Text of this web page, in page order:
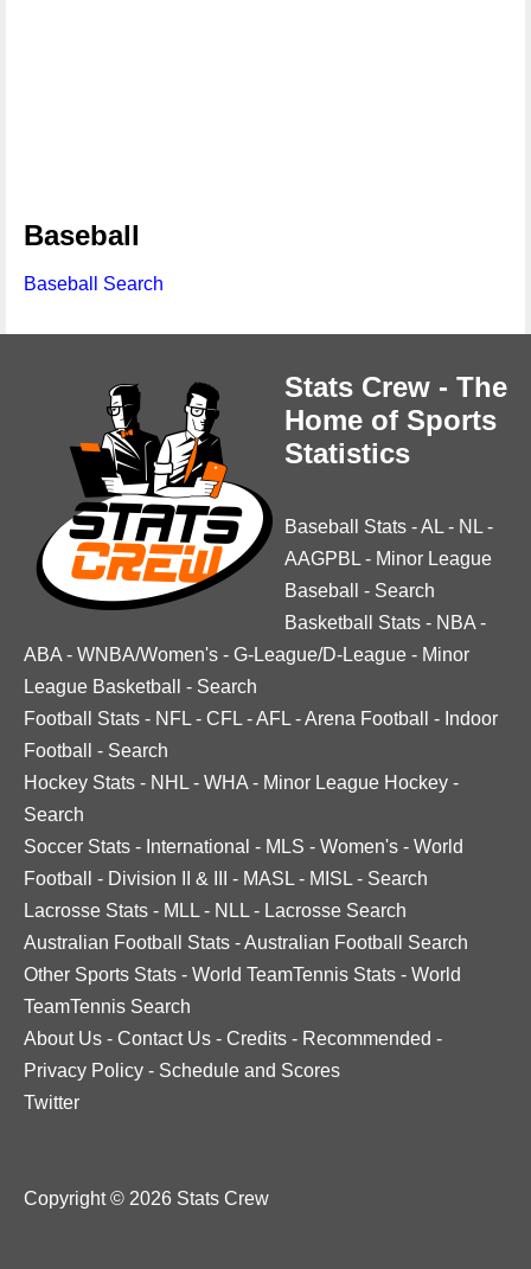
Baseball
Baseball Search
Stats Crew - The
Home of Sports
Statistics
Baseball Stats -AL - NL -
AAGPBL - Minor League
Baseball
- Search
Basketball Stats - NBA -
ABA - WNBA/Women's - G-League/D-League - Minor
League Basketball
- Search
Football Stats - NFL - CFL -AFL -Arena Football - Indoor
Football
- Search
Hockey Stats - NHL - WHA - Minor League Hockey -
Search
Soccer Stats - International - MLS - Women's - World
Football
- Division II & III - MASL - MISL - Search
Lacrosse Stats - MLL - NLL - Lacrosse Search
Australian Football Stats -Australian Football Search
Other Sports Stats - World TeamTennis Stats - World
TeamTennis Search
About Us - Contact Us - Credits - Recommended -
Privacy Policy - Schedule and Scores
Twitter
Copyright © 2026 Stats Crew